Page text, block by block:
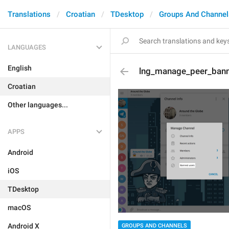
Translations Croatian TDesktop Groups And
LANGUAGES
English
Croatian
Other languages...
APPS
Android
iOS
TDesktop
macOS
Android X GROUPS AND CHANNELS